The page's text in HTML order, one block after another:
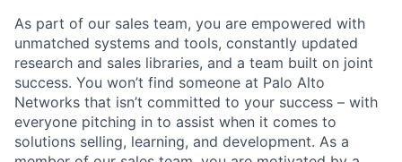
As part of our sales team, you are empowered with
unmatched systems and tools, constantly updated
research and sales libraries, and a team built on joint
success. You won’t find someone at Palo Alto
Networks that isn’t committed to your success – with
everyone pitching in to assist when it comes to
solutions selling, learning, and development. As a